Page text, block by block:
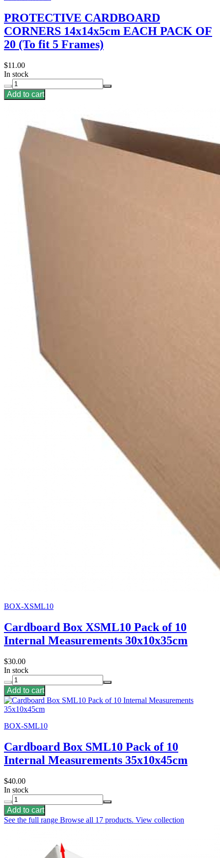
PROTECTIVE CARDBOARD
CORNERS 14x14x5cm EACH PACK OF
20 (To fit 5 Frames)
$11.00
In stock
Add to cart
BOX-XSML10
Cardboard Box XSML10 Pack of 10
Internal Measurements 30x10x35cm
$30.00
In stock
Add to cart
BOX-SML10
Cardboard Box SML10 Pack of 10
Internal Measurements 35x10x45cm
$40.00
In stock
Add to cart
See the full range Browse all 17 products. View collection